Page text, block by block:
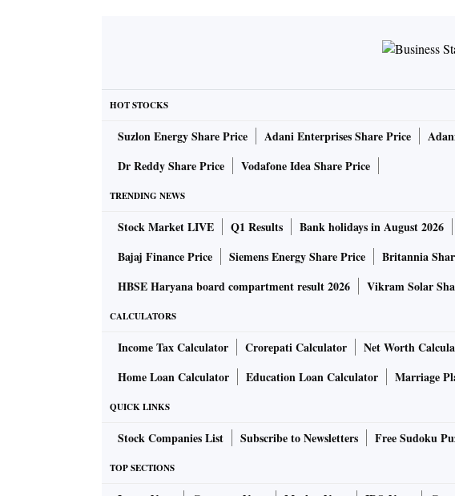
HOT STOCKS
Suzlon Energy Share Price Adani Enterprises Share Price
Dr Reddy Share Price
Vodafone Idea Share Price
TRENDING NEWS
Stock Market LIVE Q1 Results Bank holidays in August 2026
Bajaj Finance Price
Siemens Energy Share Price Britannia
HBSE Haryana board compartment result 2026
Vikram Solar
CALCULATORS
Income Tax Calculator Crorepati Calculator Net Worth
Home Loan Calculator
Education Loan Calculator Marriage
QUICK LINKS
Stock Companies List Subscribe to Newsletters Free Sudoku
TOP SECTIONS